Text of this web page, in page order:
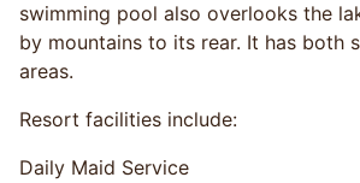
swimming pool also overlooks the
by mountains to its rear. It has both
areas.
Resort facilities include:
Daily Maid Service